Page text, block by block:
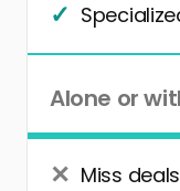
Alone or
Miss